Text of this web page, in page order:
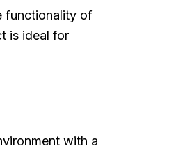
functionality of
is ideal for
with a